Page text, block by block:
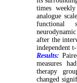
times
analogue
functional
after the
independent
Results:
measures
therapy
changed